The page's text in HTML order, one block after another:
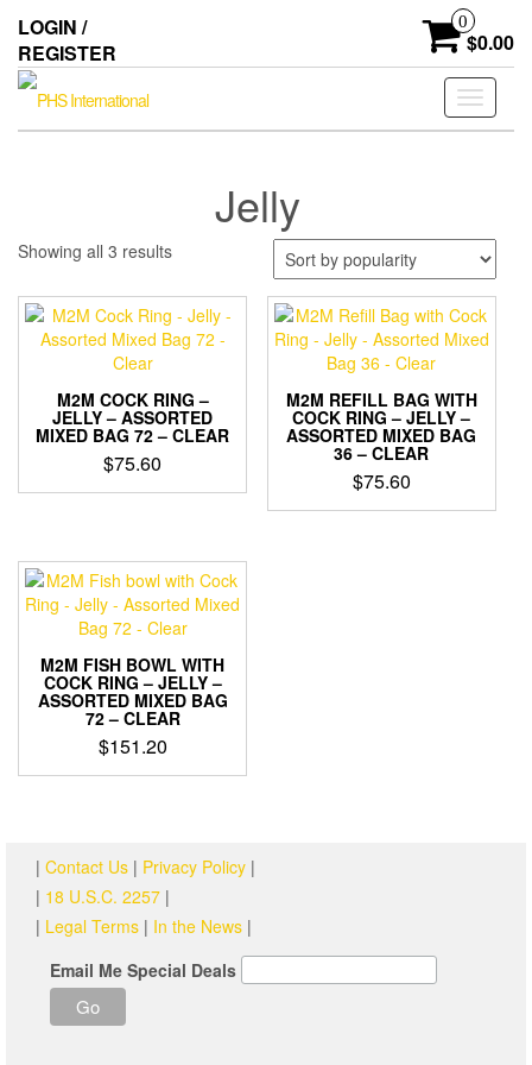
the
content
LOGIN /
REGISTER
0
$0.00
Toggle
Jelly
Showing all 3 resultsSorted
popularity
M2M COCK RING –
JELLY – ASSORTED
MIXED BAG 72 – CLEAR
$75.60
M2M REFILL BAG WITH
COCK RING – JELLY –
ASSORTED MIXED BAG
36 – CLEAR
$75.60
M2M FISH BOWL WITH
COCK RING – JELLY –
ASSORTED MIXED BAG
72 – CLEAR
$151.20
| Contact Us | Privacy Policy |
| 18 U.S.C. 2257 |
| Legal Terms | In the News |
Email Me Special Deals